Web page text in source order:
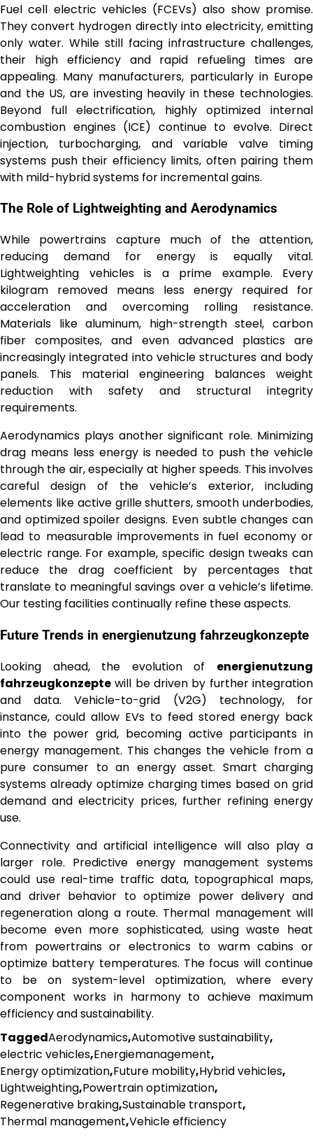
Fuel cell electric vehicles (FCEVs) also show promise.
They convert hydrogen directly into electricity, emitting
only water. While still facing infrastructure challenges,
their high efficiency and rapid refueling times are
appealing. Many manufacturers, particularly in Europe
and the US, are investing heavily in these technologies.
Beyond full electrification, highly optimized internal
combustion engines (ICE) continue to evolve. Direct
injection, turbocharging, and variable valve timing
systems push their efficiency limits, often pairing them
with mild-hybrid systems for incremental gains.
The Role of Lightweighting and Aerodynamics
While powertrains capture much of the attention,
reducing demand for energy is equally vital.
Lightweighting vehicles is a prime example. Every
kilogram removed means less energy required for
acceleration and overcoming rolling resistance.
Materials like aluminum, high-strength steel, carbon
fiber composites, and even advanced plastics are
increasingly integrated into vehicle structures and body
panels. This material engineering balances weight
reduction with safety and structural integrity
requirements.
Aerodynamics plays another significant role. Minimizing
drag means less energy is needed to push the vehicle
through the air, especially at higher speeds. This involves
careful design of the vehicle’s exterior, including
elements like active grille shutters, smooth underbodies,
and optimized spoiler designs. Even subtle changes can
lead to measurable improvements in fuel economy or
electric range. For example, specific design tweaks can
reduce the drag coefficient by percentages that
translate to meaningful savings over a vehicle’s lifetime.
Our testing facilities continually refine these aspects.
Future Trends in energienutzung fahrzeugkonzepte
Looking ahead, the evolution of energienutzung
fahrzeugkonzepte will be driven by further integration
and data. Vehicle-to-grid (V2G) technology, for
instance, could allow EVs to feed stored energy back
into the power grid, becoming active participants in
energy management. This changes the vehicle from a
pure consumer to an energy asset. Smart charging
systems already optimize charging times based on grid
demand and electricity prices, further refining energy
use.
Connectivity and artificial intelligence will also play a
larger role. Predictive energy management systems
could use real-time traffic data, topographical maps,
and driver behavior to optimize power delivery and
regeneration along a route. Thermal management will
become even more sophisticated, using waste heat
from powertrains or electronics to warm cabins or
optimize battery temperatures. The focus will continue
to be on system-level optimization, where every
component works in harmony to achieve maximum
efficiency and sustainability.
TaggedAerodynamics,Automotive sustainability,
electric vehicles,Energiemanagement,
Energy optimization,Future mobility,Hybrid vehicles,
Lightweighting,Powertrain optimization,
Regenerative braking,Sustainable transport,
Thermal management,Vehicle efficiency